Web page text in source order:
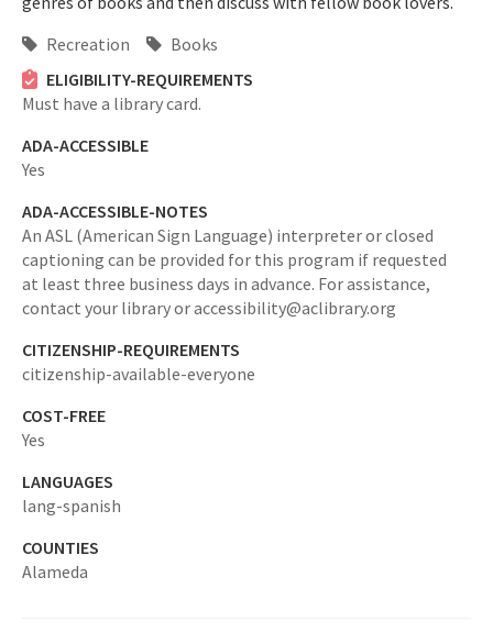
Recreation
Books
ELIGIBILITY-REQUIREMENTS
Must have a library card.
ADA-ACCESSIBLE
Yes
ADA-ACCESSIBLE-NOTES
An ASL (American Sign Language) interpreter or closed
captioning can be provided for this program if requested
at least three business days in advance. For assistance,
contact your library or accessibility@aclibrary.org
CITIZENSHIP-REQUIREMENTS
citizenship-available-everyone
COST-FREE
Yes
LANGUAGES
lang-spanish
COUNTIES
Alameda